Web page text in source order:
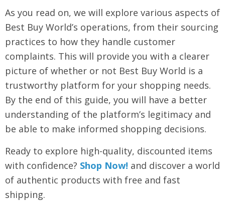
As you read on, we will explore various aspects of
Best Buy World’s operations, from their sourcing
practices to how they handle customer
complaints. This will provide you with a clearer
picture of whether or not Best Buy World is a
trustworthy platform for your shopping needs.
By the end of this guide, you will have a better
understanding of the platform’s legitimacy and
be able to make informed shopping decisions.
Ready to explore high-quality, discounted items
with confidence? Shop Now! and discover a world
of authentic products with free and fast
shipping.